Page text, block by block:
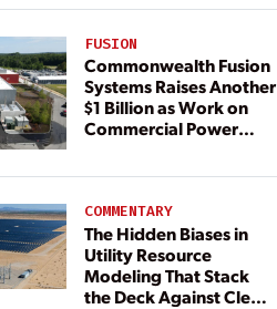
FUSION
Commonwealth Fusion
Systems Raises Another
$1 Billion as Work on
Commercial Power
COMMENTARY
The Hidden Biases in
Utility Resource
Modeling That Stack
the Deck Against Clean